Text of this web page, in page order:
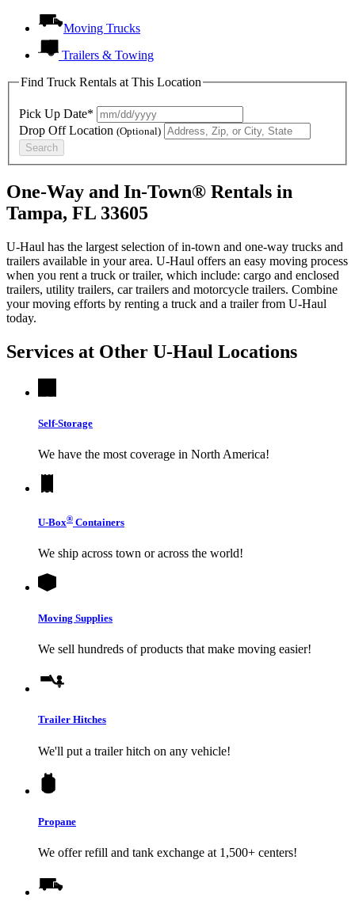
Moving Trucks
Trailers & Towing
Find Truck Rentals at This Location
Pick Up Date*
Drop Off Location (Optional)
Search
One-Way and In-Town® Rentals in
Tampa, FL 33605
U-Haul has the largest selection of in-town and one-way trucks and
trailers available in your area. U-Haul offers an easy moving process
when you rent a truck or trailer, which include: cargo and enclosed
trailers, utility trailers, car trailers and motorcycle trailers. Combine
your moving efforts by renting a truck and a trailer from U-Haul
today.
Services at Other U-Haul Locations
Self-Storage
We have the most coverage in North America!
U-Box® Containers
We ship across town or across the world!
Moving Supplies
We sell hundreds of products that make moving easier!
Trailer Hitches
We'll put a trailer hitch on any vehicle!
Propane
We offer refill and tank exchange at 1,500+ centers!